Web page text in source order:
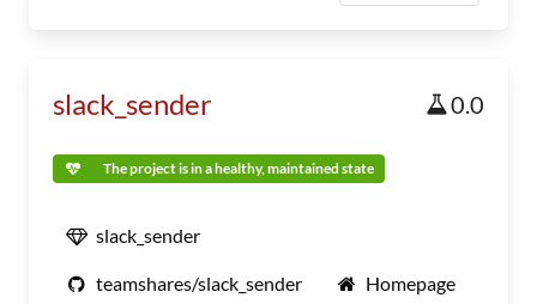
slack_sender 0.0
The project is in a healthy, maintained state
slack_sender
teamshares/slack_sender Homepage